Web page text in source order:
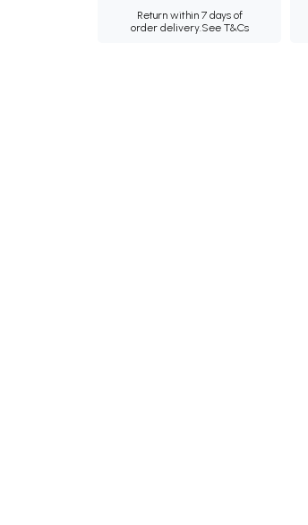
Return within 7 days of
order delivery.See T&Cs